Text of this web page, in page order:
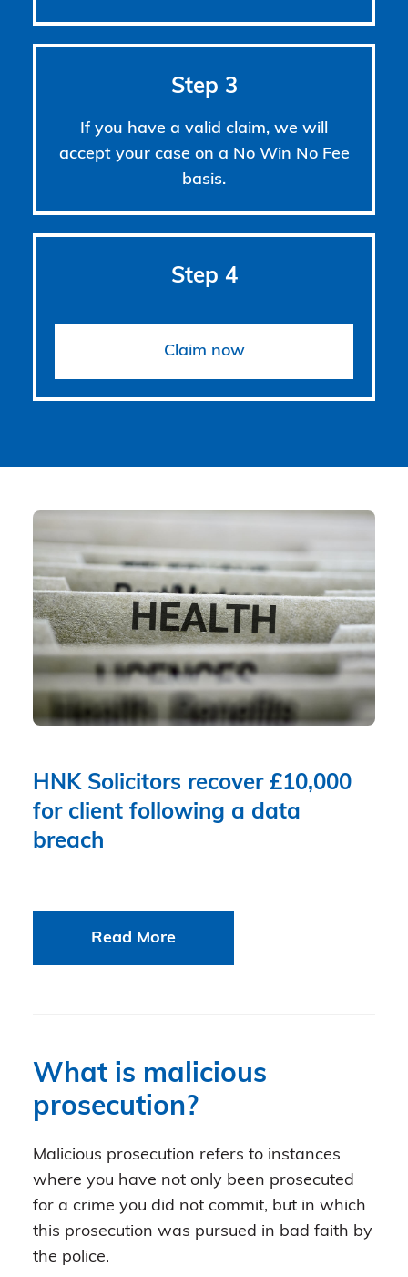
Step 3
If you have a valid claim, we will
accept your case on a No Win No Fee
basis.
Step 4
Claim now
HNK Solicitors recover £10,000
for client following a data
breach
Read More
What is malicious
prosecution?
Malicious prosecution refers to instances
where you have not only been prosecuted
for a crime you did not commit, but in which
this prosecution was pursued in bad faith by
the police.